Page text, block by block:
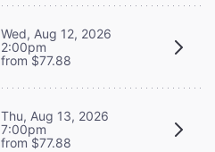
Wed, Aug 12, 2026
2:00pm
from $77.88
Thu, Aug 13, 2026
7:00pm
from $77.88